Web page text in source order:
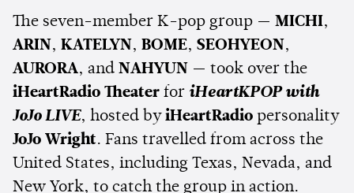
The seven-member K-pop group — MICHI,
ARIN , KATELYN , BOME, SEOHYEON ,
AURORA, and NAHYUN — took over the
iHeartRadio Theater for iHeartKPOP with
JoJo LIVE, hosted by iHeartRadio personality
JoJo Wright. Fans travelled from across the
United States, including Texas, Nevada, and
New York, to catch the group in action.